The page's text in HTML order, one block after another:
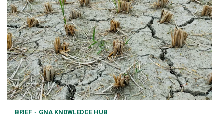
BRIEF GNA KNOWLEDGE HUB